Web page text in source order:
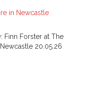
in Newcastle
Finn Forster at The
20.05.26